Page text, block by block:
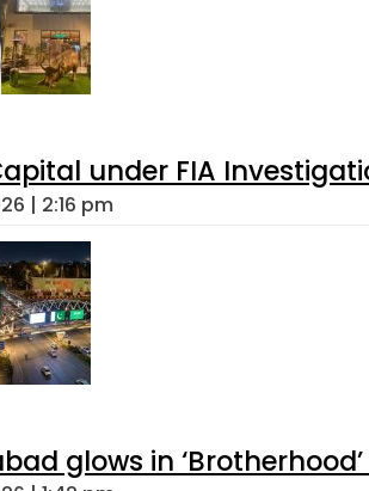
under FIA
| 2:16 pm
glows in